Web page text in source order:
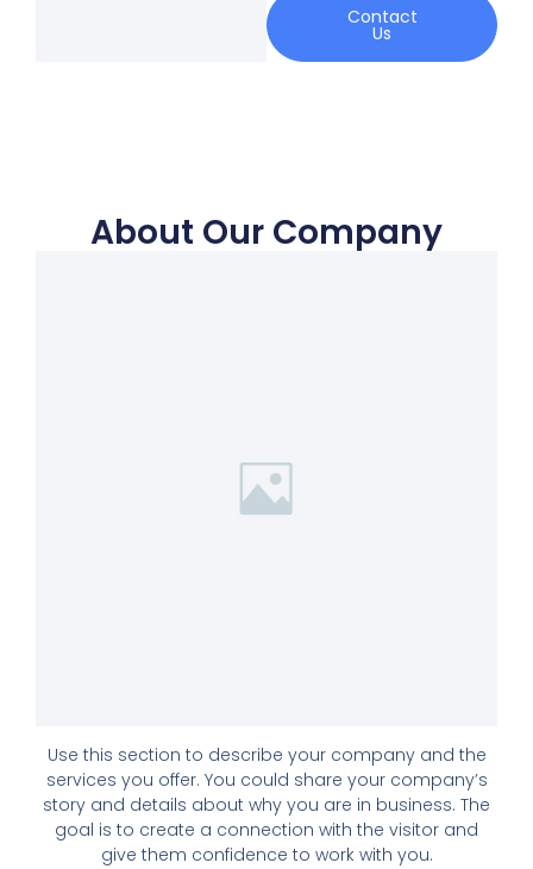
Contact
Us
About Our Company
Use this section to describe your company and the
services you offer. You could share your company’s
story and details about why you are in business. The
goal is to create a connection with the visitor and
give them confidence to work with you.